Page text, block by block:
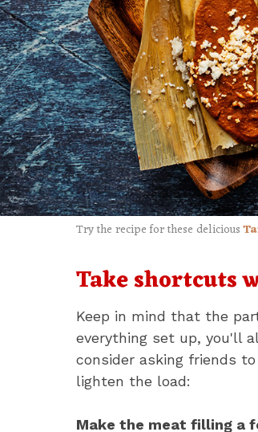
Try the recipe for these delicious
Take shortcuts
Keep in mind that the
everything set up, you'll
consider asking friends
lighten the load:
Make the meat filling a